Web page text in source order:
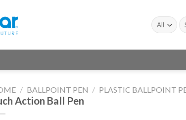
for:
/ BALLPOINT PEN / PLASTIC BALLPOINT
Action Ball Pen